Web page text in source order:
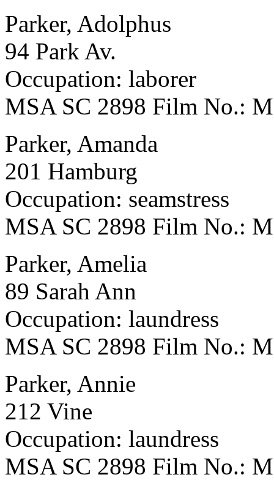
Parker, Adolphus
94 Park Av.
Occupation: laborer
MSA SC 2898 Film No.:
Parker, Amanda
201 Hamburg
Occupation: seamstress
MSA SC 2898 Film No.:
Parker, Amelia
89 Sarah Ann
Occupation: laundress
MSA SC 2898 Film No.:
Parker, Annie
212 Vine
Occupation: laundress
MSA SC 2898 Film No.: